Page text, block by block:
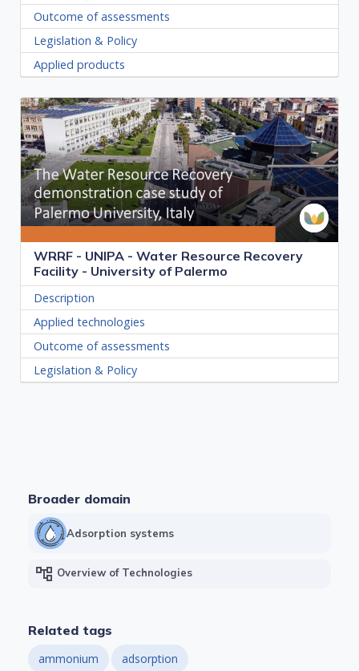
Outcome of assessments
Legislation & Policy
Applied products
WRRF - UNIPA - Water Resource Recovery
Facility - University of Palermo
Description
Applied technologies
Outcome of assessments
Legislation & Policy
Broader domain
Adsorption systems
account_tree Overview of Technologies
Related tags
ammonium adsorption